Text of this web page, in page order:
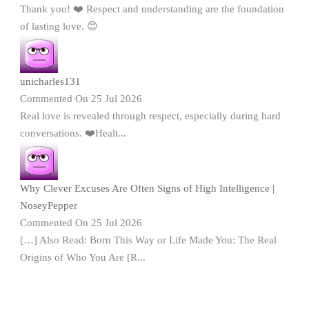
Thank you! ❤️ Respect and understanding are the foundation
of lasting love. 😊
unicharles131
Commented On 25 Jul 2026
Real love is revealed through respect, especially during hard
conversations. ❤️Healt...
Why Clever Excuses Are Often Signs of High Intelligence |
NoseyPepper
Commented On 25 Jul 2026
[…] Also Read: Born This Way or Life Made You: The Real
Origins of Who You Are [R...